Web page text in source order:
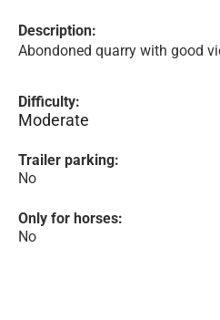
Description:
Abondoned quarry with good
Difficulty:
Moderate
Trailer parking:
No
Only for horses:
No